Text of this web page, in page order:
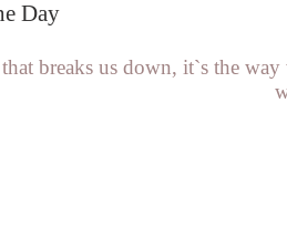
Day
breaks us down, it`s the